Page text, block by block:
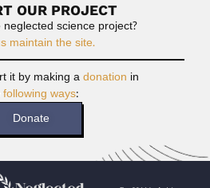
OUR PROJECT
science project?
maintain the site.
it by making adonation in
following ways:
Donate